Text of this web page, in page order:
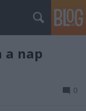
a nap
0